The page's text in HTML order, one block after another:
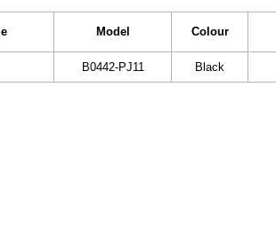
Model Colour
B0442-PJ11 Black